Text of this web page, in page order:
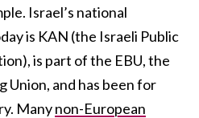
Israel’s national
is KAN (the Israeli Public
is part of the EBU, the
Union, and has been for
Manynon-European